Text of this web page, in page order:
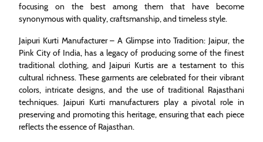
focusing on the best among them that have become
synonymous with quality, craftsmanship, and timeless style.
Jaipuri Kurti Manufacturer – A Glimpse into Tradition: Jaipur, the
Pink City of India, has a legacy of producing some of the finest
traditional clothing, and Jaipuri Kurtis are a testament to this
cultural richness. These garments are celebrated for their vibrant
colors, intricate designs, and the use of traditional Rajasthani
techniques. Jaipuri Kurti manufacturers play a pivotal role in
preserving and promoting this heritage, ensuring that each piece
reflects the essence of Rajasthan.